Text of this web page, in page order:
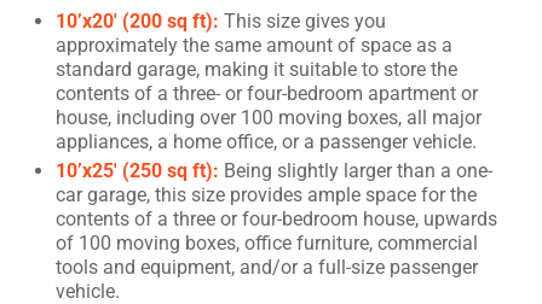
10’x20′ (200 sq ft): This size gives you
approximately the same amount of space as a
standard garage, making it suitable to store the
contents of a three- or four-bedroom apartment or
house, including over 100 moving boxes, all major
appliances, a home office, or a passenger vehicle.
10’x25′ (250 sq ft): Being slightly larger than a one-
car garage, this size provides ample space for the
contents of a three or four-bedroom house, upwards
of 100 moving boxes, office furniture, commercial
tools and equipment, and/or a full-size passenger
vehicle.